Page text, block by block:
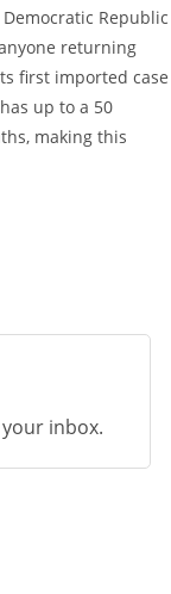
Republic
returning
first imported case
up to a 50
making this
inbox.